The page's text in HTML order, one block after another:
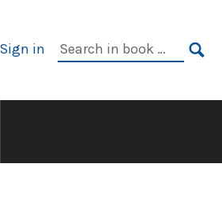
Sign in
Search